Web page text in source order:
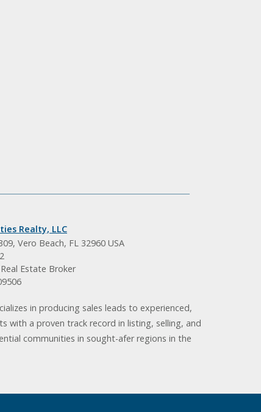
Realty, LLC
Vero Beach, FL 32960 USA
Estate Broker
in producing sales leads to experienced,
with a proven track record in listing, selling, and
communities in sought-afer regions in the